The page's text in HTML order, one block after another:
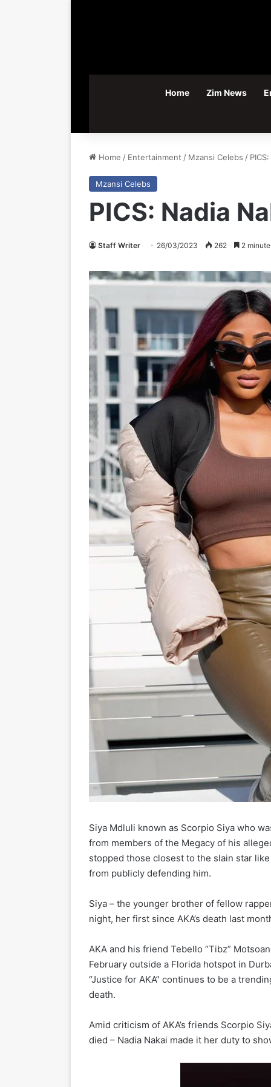
Home Zim News
Home / Entertainment / Mzansi Celebs /
Mzansi Celebs
PICS: Nadia
Staff Writer 26/03/2023 262 2
Siya Mdluli known as Scorpio Siya who
from members of the Megacy of his
stopped those closest to the slain star
from publicly defending him.
Siya – the younger brother of fellow
night, her first since AKA’s death last
AKA and his friend Tebello “Tibz”
February outside a Florida hotspot in
“Justice for AKA” continues to be a
death.
Amid criticism of AKA’s friends Scorpio
died – Nadia Nakai made it her duty to